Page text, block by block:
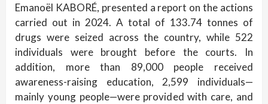
Emanoël KABORÉ, presented a report on the actions
carried out in 2024. A total of 133.74 tonnes of
drugs were seized across the country, while 522
individuals were brought before the courts. In
addition, more than 89,000 people received
awareness-raising education, 2,599 individuals—
mainly young people—were provided with care, and